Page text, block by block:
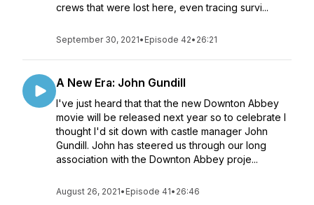
crews that were lost here, even tracing survi...
September 30, 2021• Episode 42• 26:21
A New Era: John Gundill
I've just heard that that the new Downton Abbey
movie will be released next year so to celebrate I
thought I'd sit down with castle manager John
Gundill. John has steered us through our long
association with the Downton Abbey proje...
August 26, 2021• Episode 41• 26:46